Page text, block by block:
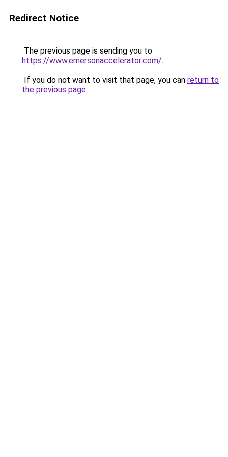
Redirect Notice
The previous page is sending you to
https://www.emersonaccelerator.com/.
If you do not want to visit that page, you can return to
the previous page.